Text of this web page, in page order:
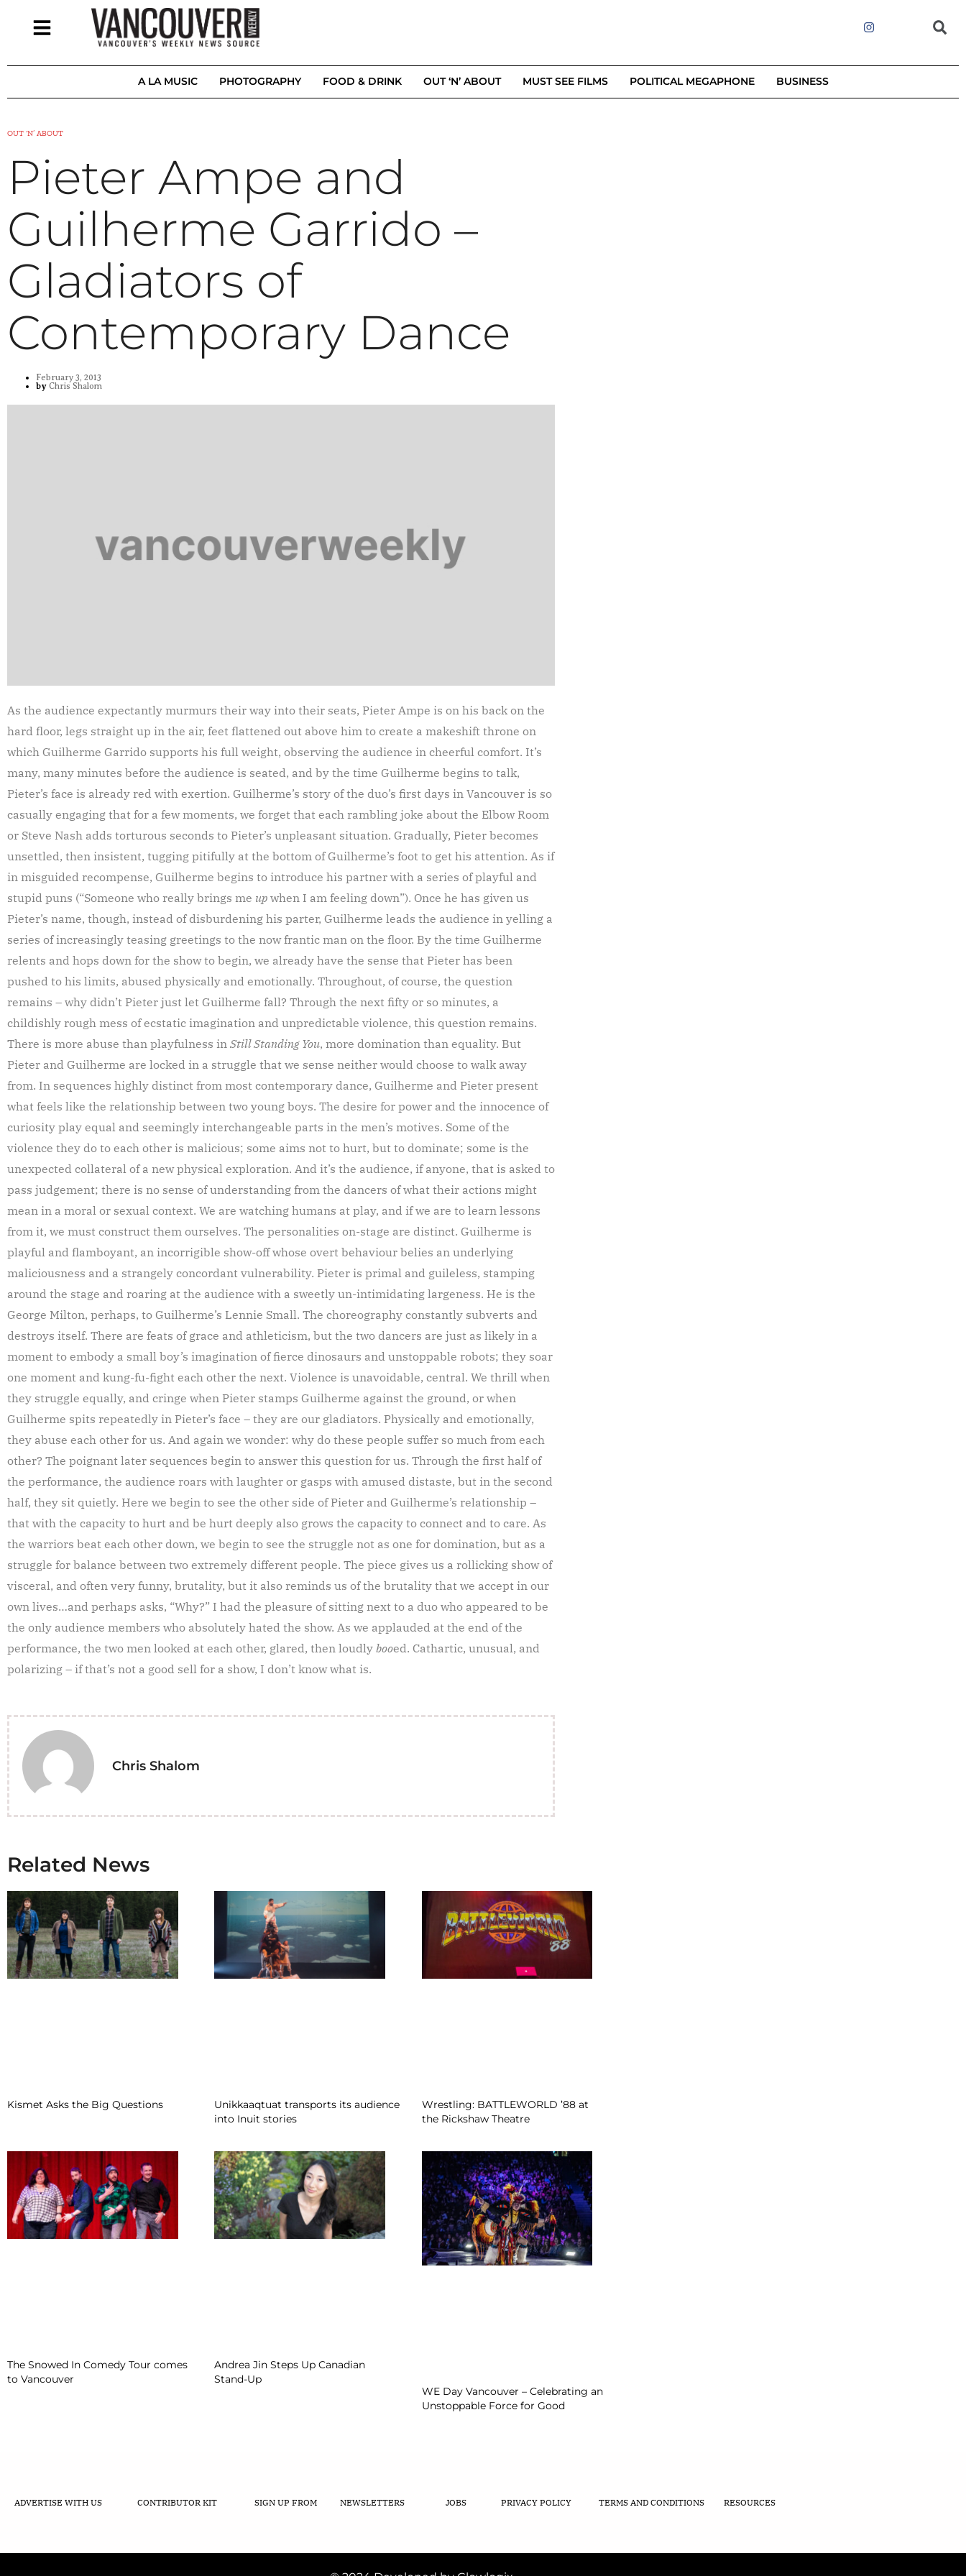
A LA MUSIC PHOTOGRAPHY FOOD & DRINK OUT ‘N’ ABOUT MUST SEE FILMS POLITICAL MEGAPHONE BUSINESS
OUT ‘N’ ABOUT
Pieter Ampe and
Guilherme Garrido –
Gladiators of
Contemporary Dance
February 3, 2013
by Chris Shalom
As the audience expectantly murmurs their way into their seats, Pieter Ampe is on his back on the
hard floor, legs straight up in the air, feet flattened out above him to create a makeshift throne on
which Guilherme Garrido supports his full weight, observing the audience in cheerful comfort. It’s
many, many minutes before the audience is seated, and by the time Guilherme begins to talk,
Pieter’s face is already red with exertion. Guilherme’s story of the duo’s first days in Vancouver is so
casually engaging that for a few moments, we forget that each rambling joke about the Elbow Room
or Steve Nash adds torturous seconds to Pieter’s unpleasant situation. Gradually, Pieter becomes
unsettled, then insistent, tugging pitifully at the bottom of Guilherme’s foot to get his attention. As if
in misguided recompense, Guilherme begins to introduce his partner with a series of playful and
stupid puns (“Someone who really brings me up when I am feeling down”). Once he has given us
Pieter’s name, though, instead of disburdening his parter, Guilherme leads the audience in yelling a
series of increasingly teasing greetings to the now frantic man on the floor. By the time Guilherme
relents and hops down for the show to begin, we already have the sense that Pieter has been
pushed to his limits, abused physically and emotionally. Throughout, of course, the question
remains – why didn’t Pieter just let Guilherme fall? Through the next fifty or so minutes, a
childishly rough mess of ecstatic imagination and unpredictable violence, this question remains.
There is more abuse than playfulness in Still Standing You, more domination than equality. But
Pieter and Guilherme are locked in a struggle that we sense neither would choose to walk away
from. In sequences highly distinct from most contemporary dance, Guilherme and Pieter present
what feels like the relationship between two young boys. The desire for power and the innocence of
curiosity play equal and seemingly interchangeable parts in the men’s motives. Some of the
violence they do to each other is malicious; some aims not to hurt, but to dominate; some is the
unexpected collateral of a new physical exploration. And it’s the audience, if anyone, that is asked to
pass judgement; there is no sense of understanding from the dancers of what their actions might
mean in a moral or sexual context. We are watching humans at play, and if we are to learn lessons
from it, we must construct them ourselves. The personalities on-stage are distinct. Guilherme is
playful and flamboyant, an incorrigible show-off whose overt behaviour belies an underlying
maliciousness and a strangely concordant vulnerability. Pieter is primal and guileless, stamping
around the stage and roaring at the audience with a sweetly un-intimidating largeness. He is the
George Milton, perhaps, to Guilherme’s Lennie Small. The choreography constantly subverts and
destroys itself. There are feats of grace and athleticism, but the two dancers are just as likely in a
moment to embody a small boy’s imagination of fierce dinosaurs and unstoppable robots; they soar
one moment and kung-fu-fight each other the next. Violence is unavoidable, central. We thrill when
they struggle equally, and cringe when Pieter stamps Guilherme against the ground, or when
Guilherme spits repeatedly in Pieter’s face – they are our gladiators. Physically and emotionally,
they abuse each other for us. And again we wonder: why do these people suffer so much from each
other? The poignant later sequences begin to answer this question for us. Through the first half of
the performance, the audience roars with laughter or gasps with amused distaste, but in the second
half, they sit quietly. Here we begin to see the other side of Pieter and Guilherme’s relationship –
that with the capacity to hurt and be hurt deeply also grows the capacity to connect and to care. As
the warriors beat each other down, we begin to see the struggle not as one for domination, but as a
struggle for balance between two extremely different people. The piece gives us a rollicking show of
visceral, and often very funny, brutality, but it also reminds us of the brutality that we accept in our
own lives…and perhaps asks, “Why?” I had the pleasure of sitting next to a duo who appeared to be
the only audience members who absolutely hated the show. As we applauded at the end of the
performance, the two men looked at each other, glared, then loudly booed. Cathartic, unusual, and
polarizing – if that’s not a good sell for a show, I don’t know what is.
Chris Shalom
Related News
Kismet Asks the Big Questions
Unikkaaqtuat transports its audience
into Inuit stories
Wrestling: BATTLEWORLD ’88 at
the Rickshaw Theatre
The Snowed In Comedy Tour comes
to Vancouver
Andrea Jin Steps Up Canadian
Stand-Up
WE Day Vancouver – Celebrating an
Unstoppable Force for Good
ADVERTISE WITH US CONTRIBUTOR KIT SIGN UP FROM NEWSLETTERS JOBS PRIVACY POLICY TERMS AND CONDITIONS RESOURCES